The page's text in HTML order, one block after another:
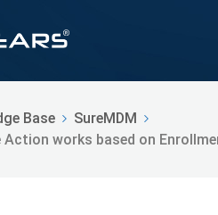
Base
SureMDM
Action works based on